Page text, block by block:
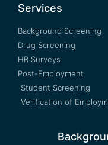
Services
Background Screening
Drug Screening
HR Surveys
Post-Employment
Student Screening
Verification of